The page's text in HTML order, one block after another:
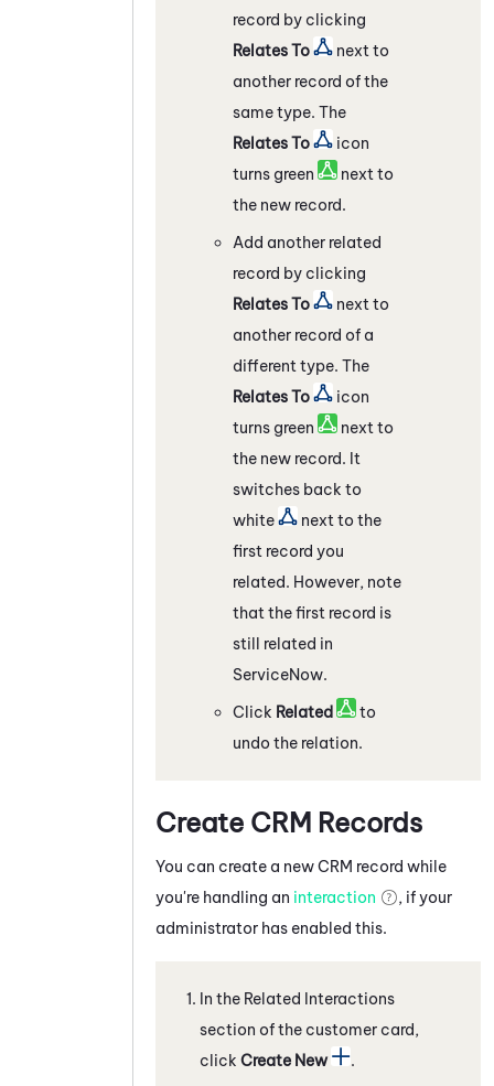
record by clicking
Relates To
next to
another record of the
same type. The
Relates To
icon
turns green
next to
the new record.
Add another related
record by clicking
Relates To
next to
another record of a
different type. The
Relates To
icon
turns green
next to
the new record. It
switches back to
white
next to the
first record you
related. However, note
that the first record is
still related in
ServiceNow.
Click Related
to
undo the relation.
Create CRM Records
You can create a new CRM record while
you're handling an interaction
, if your
administrator has enabled this.
In the Related Interactions
section of the customer card,
click Create New
.